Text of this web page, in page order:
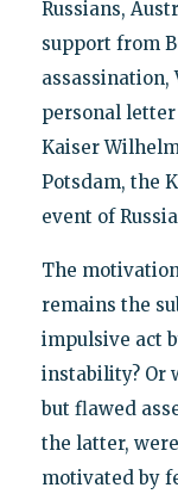
Russians,
support from
assassination,
personal
Kaiser
Potsdam, the
event of
The
remains the
impulsive act
instability? Or
but flawed
the latter,
motivated by